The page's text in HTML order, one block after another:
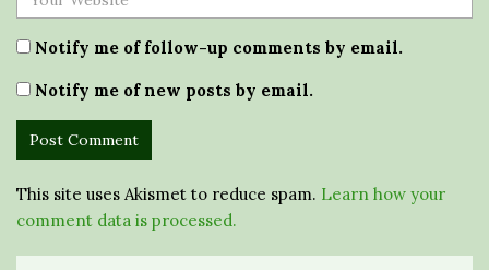
Notify me of follow-up comments by email.
Notify me of new posts by email.
This site uses Akismet to reduce spam. Learn how your
comment data is processed.